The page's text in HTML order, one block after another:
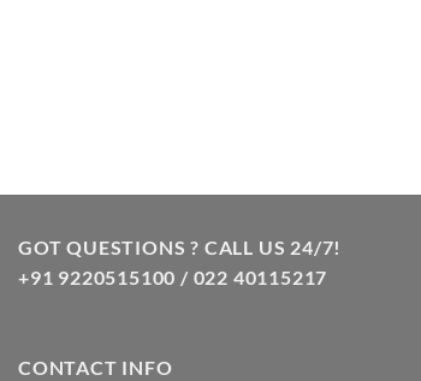
GOT QUESTIONS ? CALL US 24/7!
+91 9220515100 / 022 40115217
CONTACT INFO